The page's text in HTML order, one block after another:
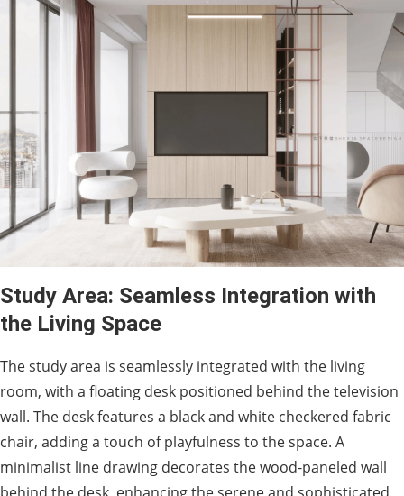
Study Area: Seamless Integration with
the Living Space
The study area is seamlessly integrated with the living
room, with a floating desk positioned behind the television
wall. The desk features a black and white checkered fabric
chair, adding a touch of playfulness to the space. A
minimalist line drawing decorates the wood-paneled wall
behind the desk, enhancing the serene and sophisticated